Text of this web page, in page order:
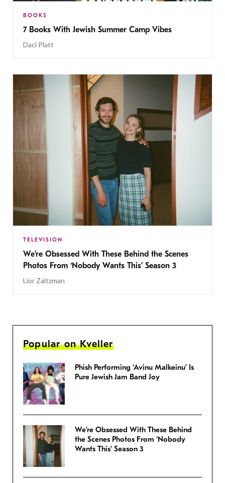
BOOKS
7 Books With Jewish Summer Camp Vibes
Daci Platt
TELEVISION
We’re Obsessed With These Behind the Scenes
Photos From ‘Nobody Wants This’ Season 3
Lior Zaltzman
Popular on Kveller
Phish Performing ‘Avinu Malkeinu’ Is
Pure Jewish Jam Band Joy
We’re Obsessed With These Behind
the Scenes Photos From ‘Nobody
Wants This’ Season 3